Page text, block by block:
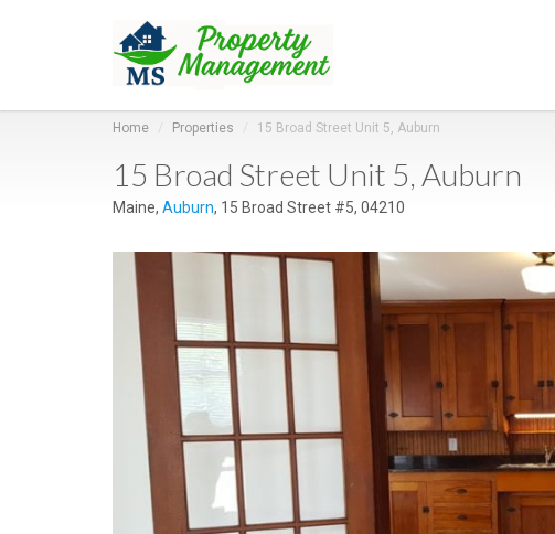
Home Properties 15 Broad Street Unit 5, Auburn
15 Broad Street Unit 5, Auburn
Maine, Auburn, 15 Broad Street #5, 04210